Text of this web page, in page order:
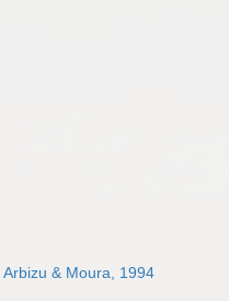
& Moura, 1994